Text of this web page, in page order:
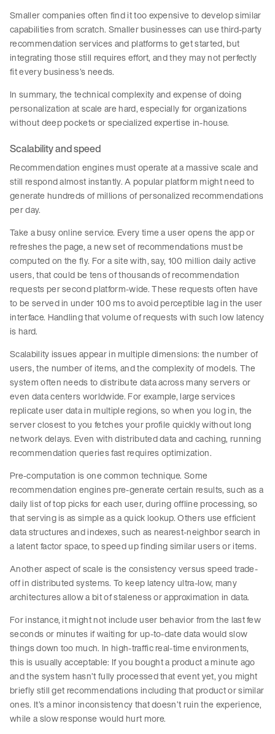
Smaller companies often find it too expensive to develop similar
capabilities from scratch. Smaller businesses can use third-party
recommendation services and platforms to get started, but
integrating those still requires effort, and they may not perfectly
fit every business’s needs.
In summary, the technical complexity and expense of doing
personalization at scale are hard, especially for organizations
without deep pockets or specialized expertise in-house.
Scalability and speed
Recommendation engines must operate at a massive scale and
still respond almost instantly. A popular platform might need to
generate hundreds of millions of personalized recommendations
per day.
Take a busy online service. Every time a user opens the app or
refreshes the page, a new set of recommendations must be
computed on the fly. For a site with, say, 100 million daily active
users, that could be tens of thousands of recommendation
requests per second platform-wide. These requests often have
to be served in under 100 ms to avoid perceptible lag in the user
interface. Handling that volume of requests with such low latency
is hard.
Scalability issues appear in multiple dimensions: the number of
users, the number of items, and the complexity of models. The
system often needs to distribute data across many servers or
even data centers worldwide. For example, large services
replicate user data in multiple regions, so when you log in, the
server closest to you fetches your profile quickly without long
network delays. Even with distributed data and caching, running
recommendation queries fast requires optimization.
Pre-computation is one common technique. Some
recommendation engines pre-generate certain results, such as a
daily list of top picks for each user, during offline processing, so
that serving is as simple as a quick lookup. Others use efficient
data structures and indexes, such as nearest-neighbor search in
a latent factor space, to speed up finding similar users or items.
Another aspect of scale is the consistency versus speed trade-
off in distributed systems. To keep latency ultra-low, many
architectures allow a bit of staleness or approximation in data.
For instance, it might not include user behavior from the last few
seconds or minutes if waiting for up-to-date data would slow
things down too much. In high-traffic real-time environments,
this is usually acceptable: If you bought a product a minute ago
and the system hasn’t fully processed that event yet, you might
briefly still get recommendations including that product or similar
ones. It’s a minor inconsistency that doesn’t ruin the experience,
while a slow response would hurt more.